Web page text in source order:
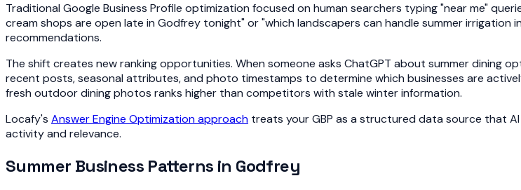
Traditional Google Business Profile optimization focused on human searchers typing "near me"
cream shops are open late in Godfrey tonight" or "which landscapers can handle summer
recommendations.
The shift creates new ranking opportunities. When someone asks ChatGPT about summer dining
recent posts, seasonal attributes, and photo timestamps to determine which businesses are
fresh outdoor dining photos ranks higher than competitors with stale winter information.
Locafy's Answer Engine Optimization approach treats your GBP as a structured data source that
activity and relevance.
Summer Business Patterns in Godfrey